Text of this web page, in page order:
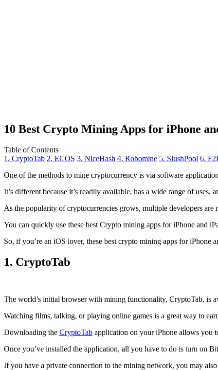
10 Best Crypto Mining Apps for iPhone
Table of Contents
1. CryptoTab 2. ECOS 3. NiceHash 4. Robomine 5. SlushPool 6.
One of the methods to mine cryptocurrency is via software application
It’s different because it’s readily available, has a wide range of
As the popularity of cryptocurrencies grows, multiple developers
You can quickly use these best Crypto mining apps for iPhone and
So, if you’re an iOS lover, these best crypto mining apps for iPhone
1. CryptoTab
The world’s initial browserwith mining functionality, CryptoTab, is
Watching films, talking, or playing online games is a great way to
Downloading the CryptoTab application on your iPhone allows you
Once you’ve installed the application, all you have to do is turn on
If you have a private connection to the mining network, you may